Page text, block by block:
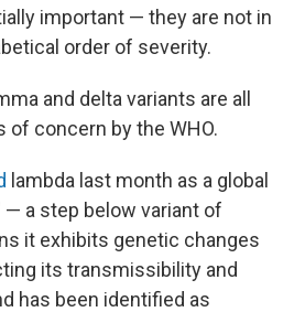
important — they are not in
order of severity.
and delta variants are all
of concern by the WHO.
lambda last month as a global
a step below variant of
it exhibits genetic changes
its transmissibility and
has been identified as